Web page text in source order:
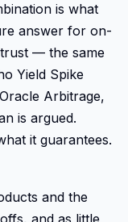
is what
answer for on-
— the same
Yield Spike
Arbitrage,
is argued.
it guarantees.
and the
and as little